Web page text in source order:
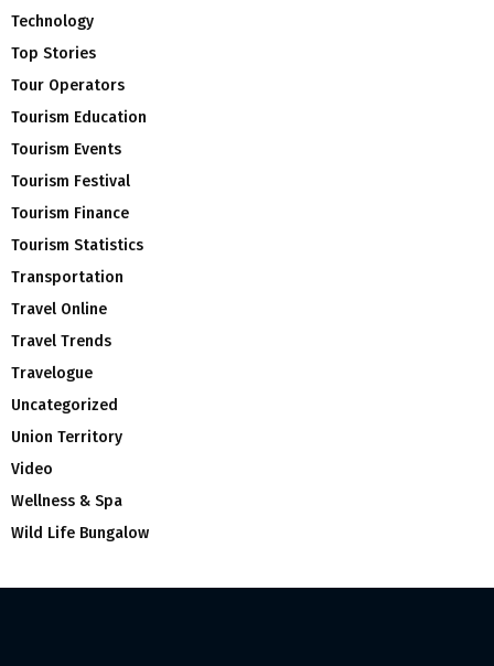
Technology
Top Stories
Tour Operators
Tourism Education
Tourism Events
Tourism Festival
Tourism Finance
Tourism Statistics
Transportation
Travel Online
Travel Trends
Travelogue
Uncategorized
Union Territory
Video
Wellness & Spa
Wild Life Bungalow